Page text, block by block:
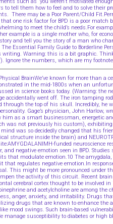
to tell them how to feel and to solve their
There may be a Poor Parent/Child
that one risk factor for BPD is a poor match
to meet the child’s needs.For
example is a single mother who, for
and tell you the story of a man who
Essential Family Guide to Borderline
writing. Warning: this is a bit graphic.
Ignore the numbers, which are my
BrainWe’ve known for more than a
in the mid-1800s when an
in science books today. (Warning: the
accidentally went off. The iron tamping
through the top of his skull. Incredibly, he
Gage’s physician, John Harlow,
him as a smart businessman, energetic
was not previously his custom),
was so decidedly changed that his
structure inside the brain) and
funded neuroscience
and negative emotion seen in BPD.
that modulate emotion.10 The
that regulates negative emotion.In
This might be more pronounced under
the activity of this circuit. Recent
cerebral cortex thought to be involved
and acetylcholine are among
anger, anxiety, and irritability. Drugs
drugs that are known to enhance the
like mood swings. Such brain-based
manage susceptibility to diabetes or high